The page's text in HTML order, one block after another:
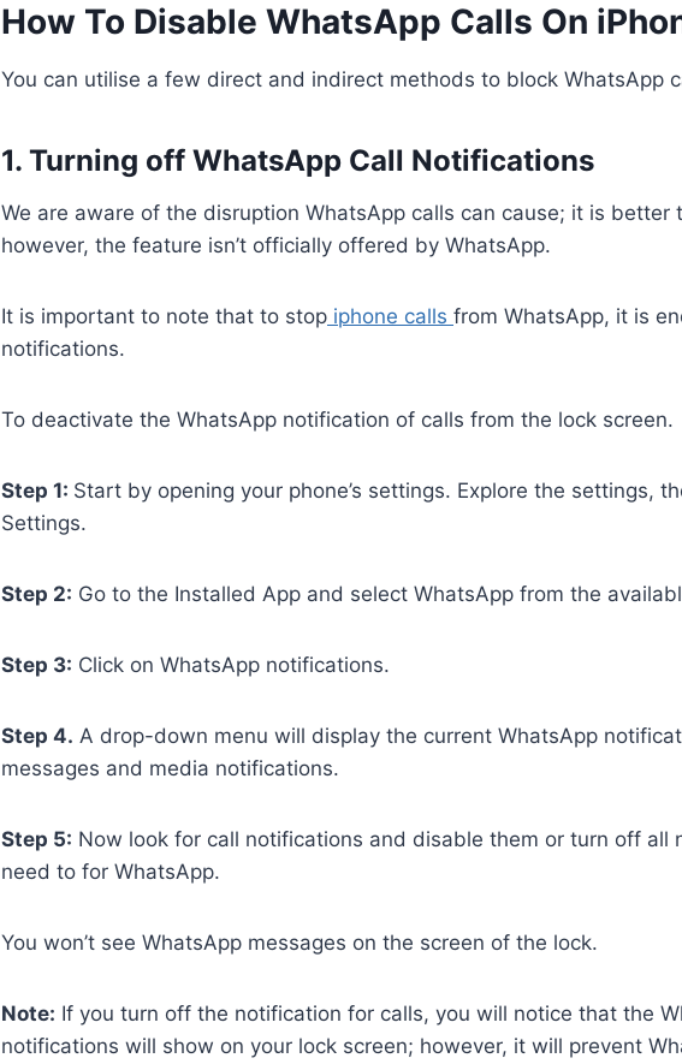
How To Disable WhatsApp Calls On
You can utilise a few direct and indirect methods to block WhatsApp
1. Turning off WhatsApp Call Notifications
We are aware of the disruption WhatsApp calls can cause; it is better
however, the feature isn’t officially offered by WhatsApp.
It is important to note that to stop iphone calls from WhatsApp, it is
notifications.
To deactivate the WhatsApp notification of calls from the lock screen.
Step 1: Start by opening your phone’s settings. Explore the settings,
Settings.
Step 2: Go to the Installed App and select WhatsApp from the
Step 3: Click on WhatsApp notifications.
Step 4. A drop-down menu will display the current WhatsApp
messages and media notifications.
Step 5: Now look for call notifications and disable them or turn off all
need to for WhatsApp.
You won’t see WhatsApp messages on the screen of the lock.
Note: If you turn off the notification for calls, you will notice that the
notifications will show on your lock screen; however, it will prevent